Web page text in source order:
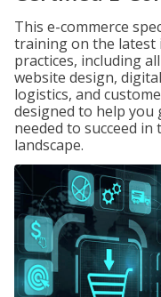
This e-commerce
training on the latest
practices, including
website design,
logistics, and
designed to help you
needed to succeed
landscape.